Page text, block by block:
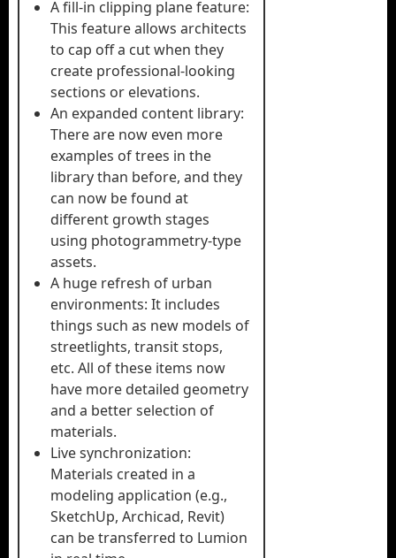
A fill-in clipping plane feature:
This feature allows architects
to cap off a cut when they
create professional-looking
sections or elevations.
An expanded content library:
There are now even more
examples of trees in the
library than before, and they
can now be found at
different growth stages
using photogrammetry-type
assets.
A huge refresh of urban
environments: It includes
things such as new models of
streetlights, transit stops,
etc. All of these items now
have more detailed geometry
and a better selection of
materials.
Live synchronization:
Materials created in a
modeling application (e.g.,
SketchUp, Archicad, Revit)
can be transferred to Lumion